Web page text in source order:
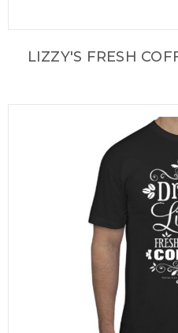
LIZZY'S FRESH